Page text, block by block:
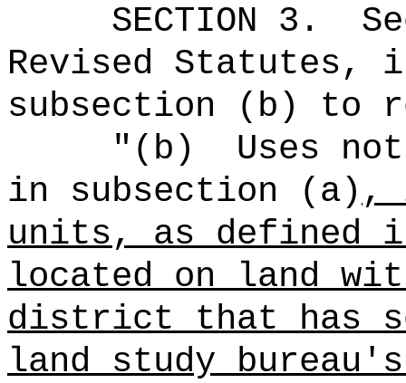
SECTION 3 .
Revised Statutes,
subsection (b) to
"(b)
Uses
in subsection (a),
units, as defined
located on land
district that has
land study